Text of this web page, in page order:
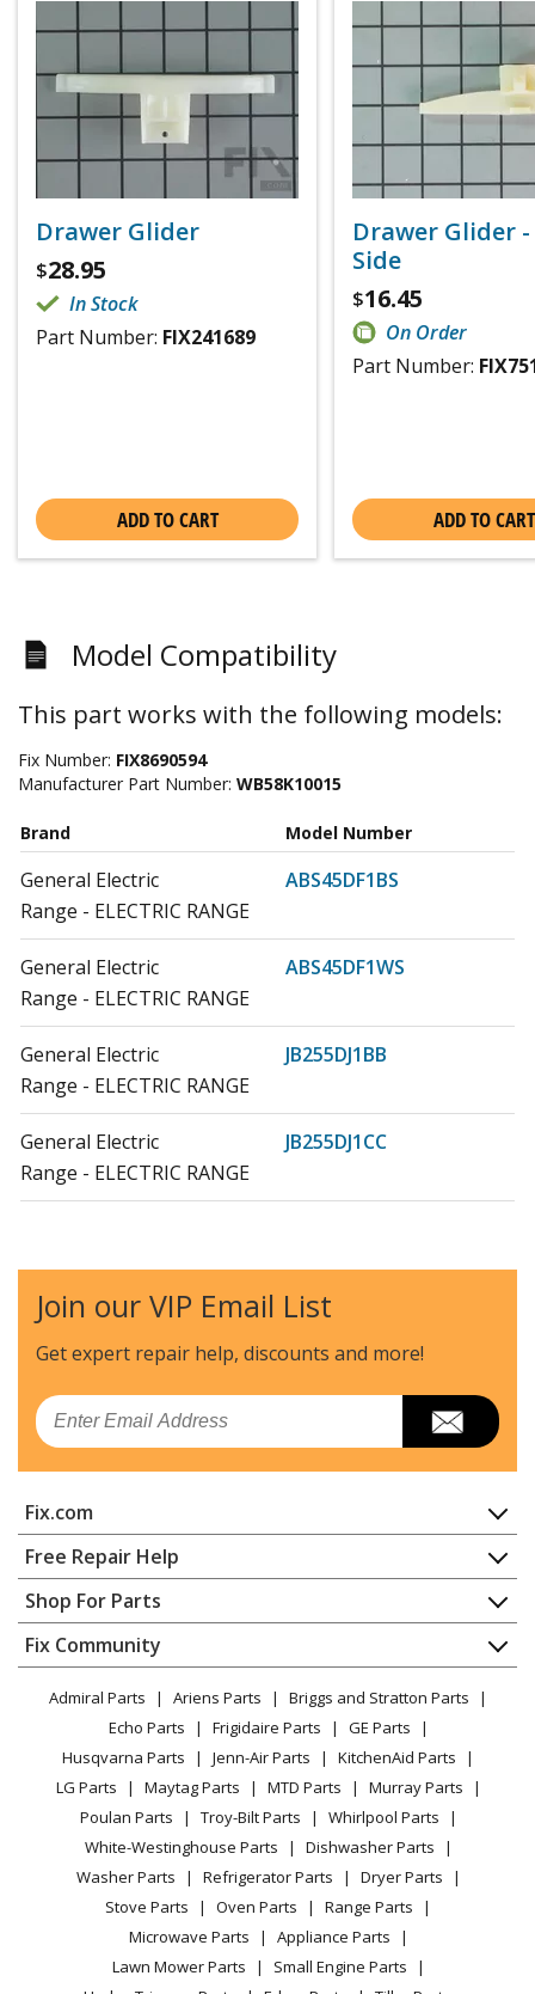
Drawer Glider
$28.95
In Stock
Part Number: FIX241689
ADD TO CART
Drawer Glider
Side
$16.45
On Order
Part Number:
ADD TO CART
Model Compatibility
This part works with the following models:
Fix Number: FIX8690594
Manufacturer Part Number: WB58K10015
Brand Model Number
General Electric
ABS45DF1BS
Range - ELECTRIC RANGE
General Electric
ABS45DF1WS
Range - ELECTRIC RANGE
General Electric
JB255DJ1BB
Range - ELECTRIC RANGE
General Electric
JB255DJ1CC
Range - ELECTRIC RANGE
General Electric
JB255DJ2BB
Range - ELECTRIC RANGE
General Electric
JB255DJ2CC
Range - ELECTRIC RANGE
Range - ELECTRIC RANGE
General Electric
JB255DJ3BB
Range
General Electric
JB255DJ3CC
Range
General Electric
JB255DJ3WW
Range
General Electric
JB255DJ4BB
Range
General Electric
JB255DJ4CC
Join our VIP Email List
Get expert repair help, discounts and more!
Email
Fix.com
Home
Contact
About Us
FAQ
Privacy Policy
CA Privacy Rights
Cookie Policy
Terms of Use
Terms of Sale
Sitemap
Careers
Do Not Sell / Share My Personal Info
Privacy Request
Free Repair Help
Appliance Repair
Dishwasher
Dryer
Microwave
Range / Stove / Oven
Refrigerator
Washing Machine
Shop For Parts
Appliance
Lawn & Garden
Power Tool
Vacuum
Heating & Cooling
Small Appliance
Patio & Yard
Fix Community
Facebook Page
TikTok
Instagram
Admiral Parts Ariens Parts
Briggs and Stratton Parts
Echo Parts
Frigidaire Parts
GE Parts
Husqvarna Parts
Jenn-Air Parts
KitchenAid Parts
LG Parts
Maytag Parts MTD Parts
Murray Parts
Poulan Parts
Troy-Bilt Parts
Whirlpool Parts
White-Westinghouse Parts
Dishwasher Parts
Washer Parts
Refrigerator Parts
Dryer Parts
Stove Parts
Oven Parts
Range Parts
Microwave Parts
Appliance Parts
Lawn Mower Parts
Small Engine Parts